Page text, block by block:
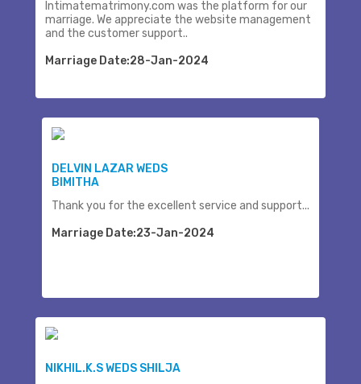
Intimatematrimony.com was the platform for our
marriage. We appreciate the website management
and the customer support..
Marriage Date:28-Jan-2024
DELVIN LAZAR WEDS
BIMITHA
Thank you for the excellent service and support...
Marriage Date:23-Jan-2024
NIKHIL.K.S WEDS SHILJA